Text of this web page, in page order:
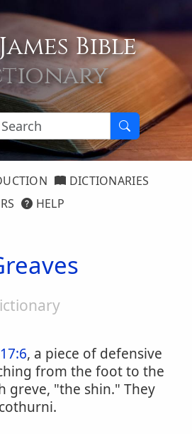
Bible
DICTIONARIES
HELP
, a piece of defensive
from the foot to the
greve, "the shin." They